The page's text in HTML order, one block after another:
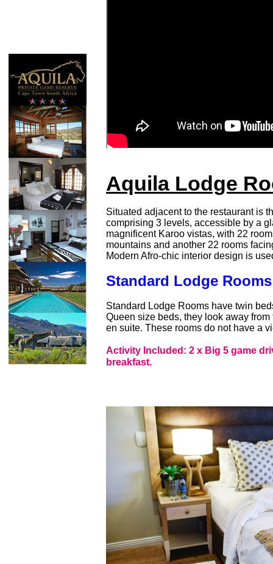
Aquila Lodge
Situated adjacent to the restaurant is
comprising 3 levels, accessible by a
magnificent Karoo vistas, with 22
mountains and another 22 rooms
Modern Afro-chic interior design is
Standard Lodge Rooms
Standard Lodge Rooms have twin
Queen size beds, they look away
en suite. These rooms do not have a
Activity Included: 2 x Big 5 game
breakfast.